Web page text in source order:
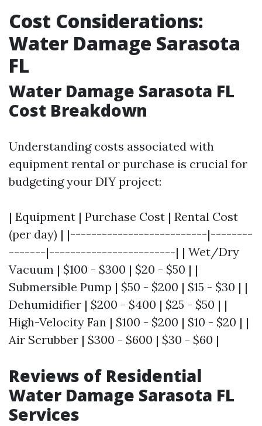
Cost Considerations:
Water Damage Sarasota
FL
Water Damage Sarasota FL
Cost Breakdown
Understanding costs associated with
equipment rental or purchase is crucial for
budgeting your DIY project:
| Equipment | Purchase Cost | Rental Cost
(per day) | |--------------------------|--------
-------|------------------------| | Wet/Dry
Vacuum | $100 - $300 | $20 - $50 | |
Submersible Pump | $50 - $200 | $15 - $30 | |
Dehumidifier | $200 - $400 | $25 - $50 | |
High-Velocity Fan | $100 - $200 | $10 - $20 | |
Air Scrubber | $300 - $600 | $30 - $60 |
Reviews of Residential
Water Damage Sarasota FL
Services